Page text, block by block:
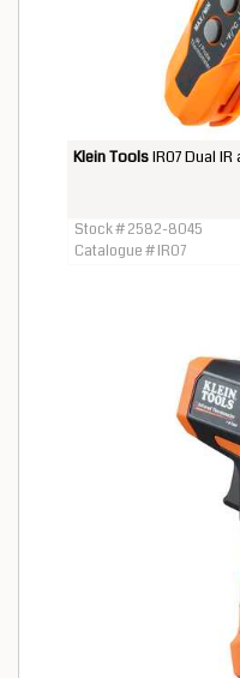
Klein ToolsIR07 Dual
Stock # 2582-8045
Catalogue # IR07